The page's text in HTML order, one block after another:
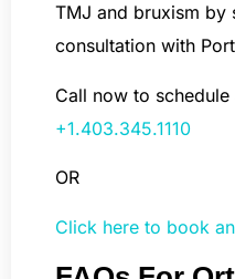
TMJ and bruxism by
consultation with
Call now to
+1.403.345.1110
OR
Click here to book